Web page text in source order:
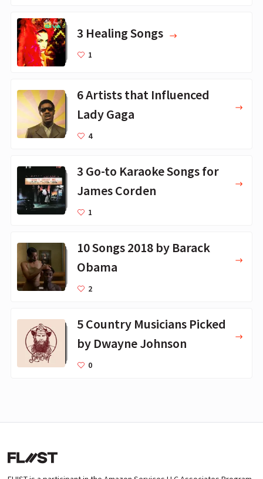
3 Healing Songs
1
6 Artists that Influenced
Lady Gaga
4
3 Go-to Karaoke Songs for
James Corden
1
10 Songs 2018 by Barack
Obama
2
5 Country Musicians Picked
by Dwayne Johnson
0